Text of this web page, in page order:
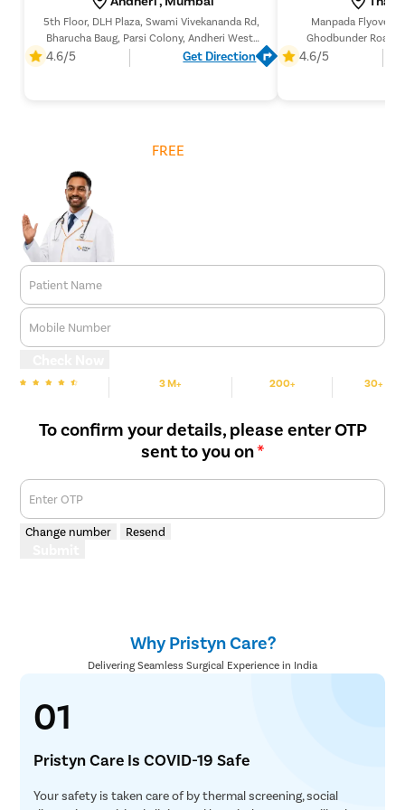
5th Floor, DLH Plaza, Swami Vivekananda Rd,
Bharucha Baug, Parsi Colony, Andheri West,
Mumbai, Maharashtra 400058,
4.6/5 Get Direction
Manpada Flyover
Ghodbunder Road,
Manpada, Thane
4.6/5
FREE
Patient Name
Mobile Number
3 M+ 200+ 30+
To confirm your details, please enter OTP
sent to you on*
Enter OTP
Change number Resend
Why Pristyn Care?
Delivering Seamless Surgical Experience in India
01
Pristyn Care Is COVID-19 Safe
Your safety is taken care of by thermal screening, social